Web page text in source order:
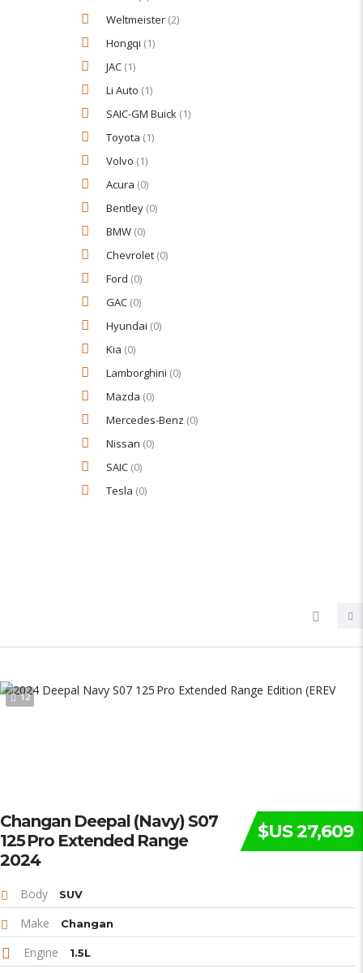
Weltmeister (2)
Hongqi (1)
JAC (1)
Li Auto (1)
SAIC-GM Buick (1)
Toyota (1)
Volvo (1)
Acura (0)
Bentley (0)
BMW (0)
Chevrolet (0)
Ford (0)
GAC (0)
Hyundai (0)
Kia (0)
Lamborghini (0)
Mazda (0)
Mercedes-Benz (0)
Nissan (0)
SAIC (0)
Tesla (0)
12
$US 27,609
Changan Deepal (Navy) S07
125 Pro Extended Range
2024
Body SUV
Make Changan
Engine 1.5L